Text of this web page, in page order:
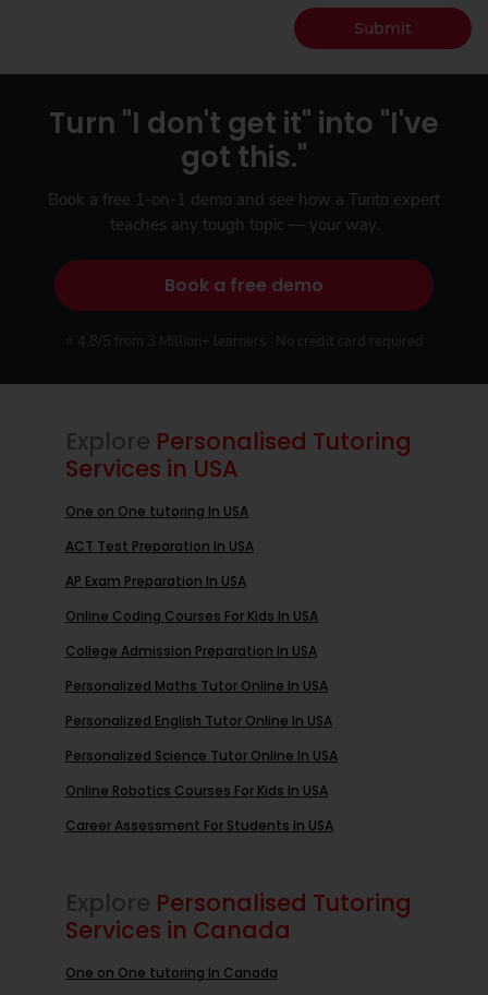
Submit
Turn "I don't get it" into "I've
got this."
Book a free 1-on-1 demo and see how a Turito expert
teaches any tough topic — your way.
Book a free demo
⭐ 4.8/5 from 3 Million+ learners · No credit card required
Explore Personalised Tutoring
Services in USA
One on One tutoring In USA
ACT Test Preparation In USA
AP Exam Preparation In USA
Online Coding Courses For Kids In USA
College Admission Preparation In USA
Personalized Maths Tutor Online In USA
Personalized English Tutor Online In USA
Personalized Science Tutor Online In USA
Online Robotics Courses For Kids In USA
Career Assessment For Students In USA
Explore Personalised Tutoring
Services in Canada
One on One tutoring In Canada